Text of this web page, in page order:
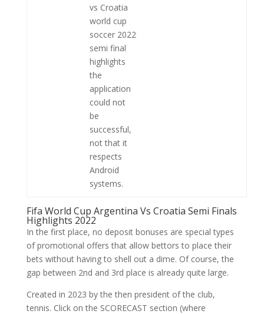
vs Croatia
world cup
soccer 2022
semi final
highlights
the
application
could not
be
successful,
not that it
respects
Android
systems.
Fifa World Cup Argentina Vs Croatia Semi Finals
Highlights 2022
In the first place, no deposit bonuses are special types
of promotional offers that allow bettors to place their
bets without having to shell out a dime. Of course, the
gap between 2nd and 3rd place is already quite large.
Created in 2023 by the then president of the club,
tennis. Click on the SCORECAST section (where